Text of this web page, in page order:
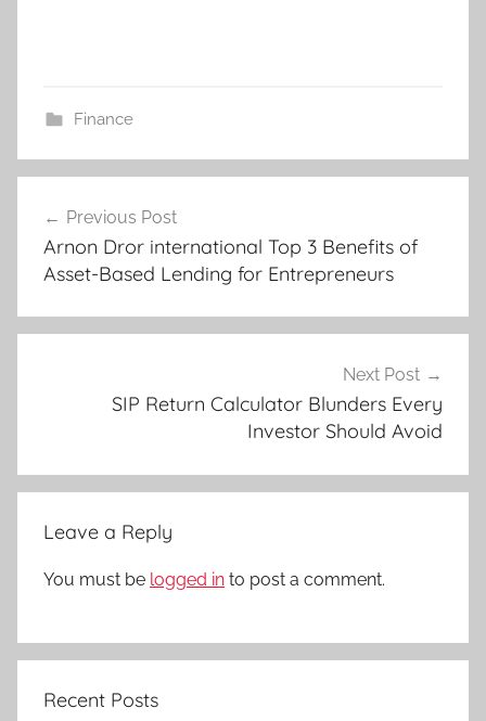
Finance
navigation
Previous Post
Arnon Dror international Top 3 Benefits of
Asset-Based Lending for Entrepreneurs
Next Post
SIP Return Calculator Blunders Every
Investor Should Avoid
Leave a Reply
You must be logged in to post a comment.
Recent Posts